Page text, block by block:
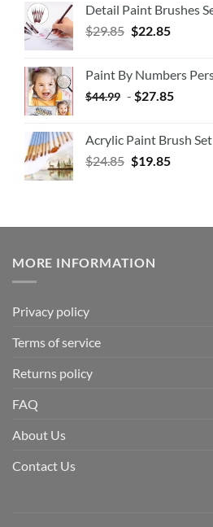
Detail Paint Brushes
$29.85 $22.85
Paint By Numbers
$44.99 - $27.85
Acrylic Paint Brush Set
$24.85 $19.85
MORE INFORMATION
Privacy policy
Terms of service
Returns policy
FAQ
About Us
Contact Us